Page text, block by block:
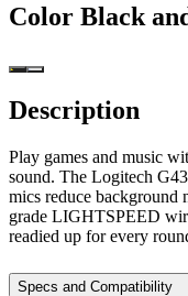
Color Black
Description
Play games and music
sound. The Logitech
mics reduce background
grade LIGHTSPEED
readied up for every
Specs and Compatibility